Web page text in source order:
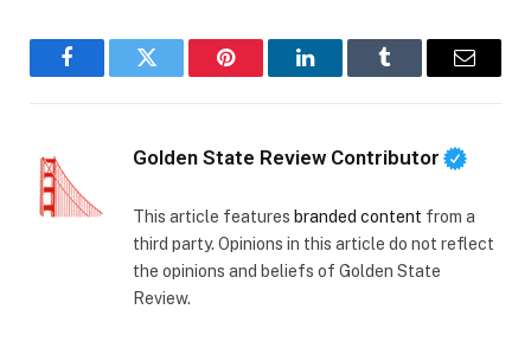
FacebookTwitter Pinterest LinkedInTumblr Email
Golden State Review Contributor
This article features branded content from a
third party. Opinions in this article do not reflect
the opinions and beliefs of Golden State
Review.